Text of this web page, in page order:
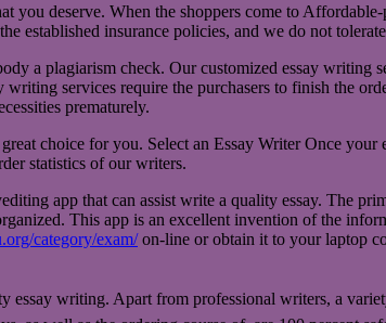
deserve. When the shoppers come to
established insurance policies, and we do not
a plagiarism check. Our customized essay
services require the purchasers to finish the
prematurely.
choice for you. Select an Essay Writer Once your
statistics of our writers.
app that can assist write a quality essay. The
This app is an excellent invention of the
category/exam/on-line or obtain it to your laptop
essay writing. Apart from professional writers, a